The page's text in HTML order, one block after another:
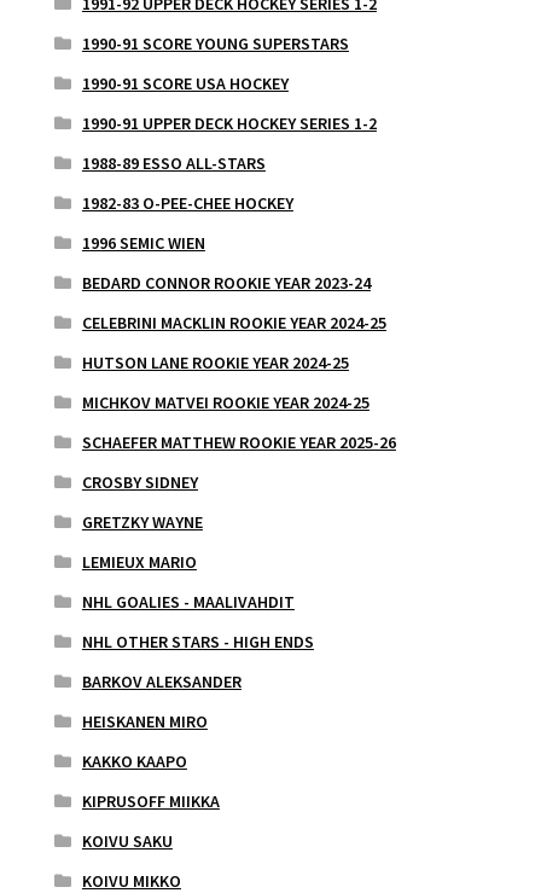
1990-91 SCORE YOUNG SUPERSTARS
1990-91 SCORE USA HOCKEY
1990-91 UPPER DECK HOCKEY SERIES 1-2
1988-89 ESSO ALL-STARS
1982-83 O-PEE-CHEE HOCKEY
1996 SEMIC WIEN
BEDARD CONNOR ROOKIE YEAR 2023-24
CELEBRINI MACKLIN ROOKIE YEAR 2024-25
HUTSON LANE ROOKIE YEAR 2024-25
MICHKOV MATVEI ROOKIE YEAR 2024-25
SCHAEFER MATTHEW ROOKIE YEAR 2025-26
CROSBY SIDNEY
GRETZKY WAYNE
LEMIEUX MARIO
NHL GOALIES - MAALIVAHDIT
NHL OTHER STARS - HIGH ENDS
BARKOV ALEKSANDER
HEISKANEN MIRO
KAKKO KAAPO
KIPRUSOFF MIIKKA
KOIVU SAKU
KOIVU MIKKO